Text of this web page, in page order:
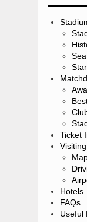
Ticket
Hotels
FAQs
Useful